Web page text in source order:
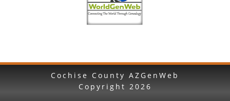
Cochise County AZGenWeb
Copyright 2026